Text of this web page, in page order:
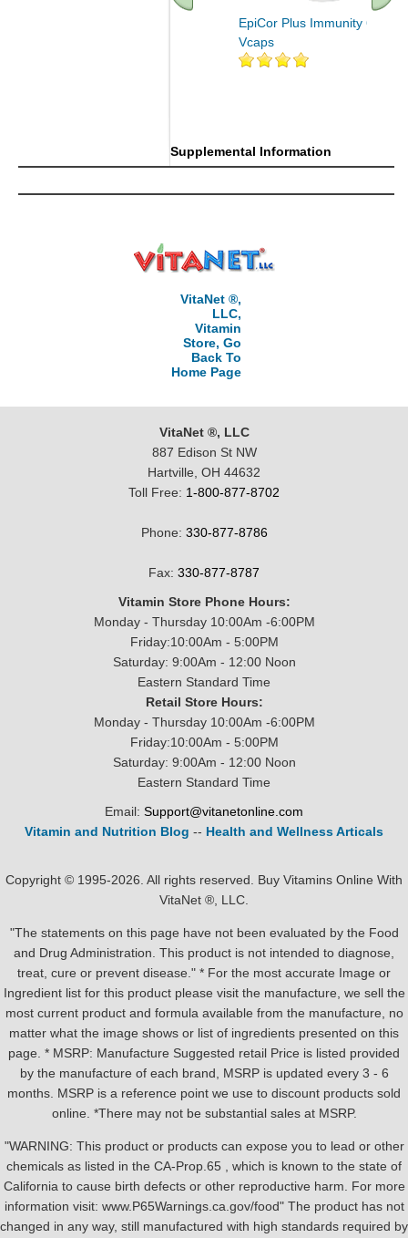
EpiCor Plus Immunity 60
Vcaps
Supplemental Information
VitaNet ®,
LLC,
Vitamin
Store, Go
Back To
Home Page
VitaNet ®, LLC
887 Edison St NW
Hartville, OH 44632
Toll Free: 1-800-877-8702
Phone: 330-877-8786
Fax: 330-877-8787
Vitamin Store Phone Hours:
Monday - Thursday 10:00Am -6:00PM
Friday:10:00Am - 5:00PM
Saturday: 9:00Am - 12:00 Noon
Eastern Standard Time
Retail Store Hours:
Monday - Thursday 10:00Am -6:00PM
Friday:10:00Am - 5:00PM
Saturday: 9:00Am - 12:00 Noon
Eastern Standard Time
Email: Support@vitanetonline.com
Vitamin and Nutrition Blog -- Health and Wellness Articals
Copyright © 1995-2026. All rights reserved. Buy Vitamins Online With
VitaNet ®, LLC.
"The statements on this page have not been evaluated by the Food
and Drug Administration. This product is not intended to diagnose,
treat, cure or prevent disease." * For the most accurate Image or
Ingredient list for this product please visit the manufacture, we sell the
most current product and formula available from the manufacture, no
matter what the image shows or list of ingredients presented on this
page. * MSRP: Manufacture Suggested retail Price is listed provided
by the manufacture of each brand, MSRP is updated every 3 - 6
months. MSRP is a reference point we use to discount products sold
online. *There may not be substantial sales at MSRP.
"WARNING: This product or products can expose you to lead or other
chemicals as listed in the CA-Prop.65 , which is known to the state of
California to cause birth defects or other reproductive harm. For more
information visit: www.P65Warnings.ca.gov/food" The product has not
changed in any way, still manufactured with high standards required by